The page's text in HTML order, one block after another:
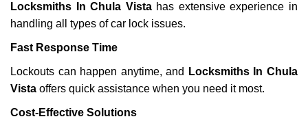
Locksmiths In Chula Vistahas extensive experience in
handling all types of car lock issues.
Fast Response Time
Lockouts can happen anytime, and
Locksmiths In Chula
Vista offers quick assistance when you need it most.
Cost-Effective Solutions